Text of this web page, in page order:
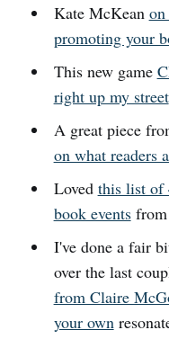
Kate McKean
promoting your
This new game
right up my street
A great piece
on what readers
Loved this list of
book eventsfrom
I've done a fair
over the last
from Claire
your own